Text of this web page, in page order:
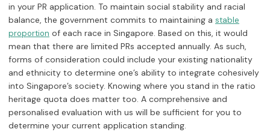
in your PR application. To maintain social stability and racial
balance, the government commits to maintaining a stable
proportion of each race in Singapore. Based on this, it would
mean that there are limited PRs accepted annually. As such,
forms of consideration could include your existing nationality
and ethnicity to determine one’s ability to integrate cohesively
into Singapore’s society. Knowing where you stand in the ratio
heritage quota does matter too. A comprehensive and
personalised evaluation with us will be sufficient for you to
determine your current application standing.